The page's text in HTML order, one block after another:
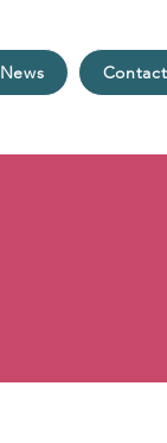
News